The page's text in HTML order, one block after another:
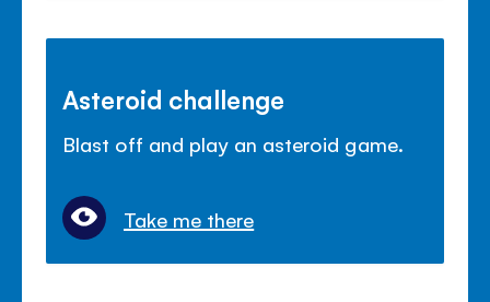
Asteroid challenge
Blast off and play an asteroid game.
Take me there